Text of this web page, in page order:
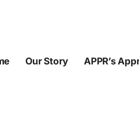
Our Story APPR’s